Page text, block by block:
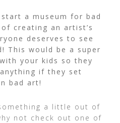
a museum for bad
creating an artist’s
deserves to see
This would be a super
your kids so they
if they set
bad art!
a little out of
not check out one of